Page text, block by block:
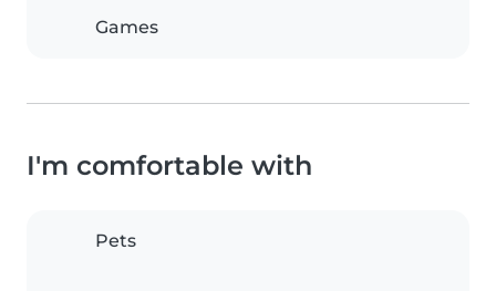
Games
I'm comfortable with
Pets